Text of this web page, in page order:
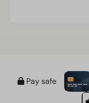
Pay safe